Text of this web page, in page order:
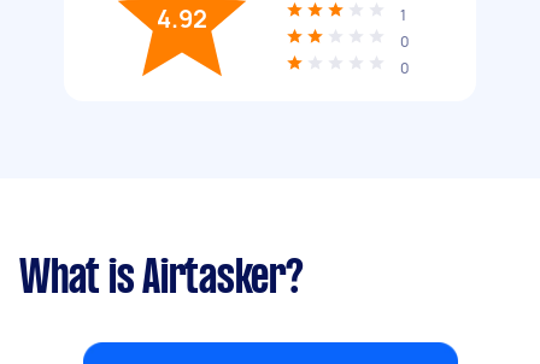
4.92
1
0
0
What is Airtasker?